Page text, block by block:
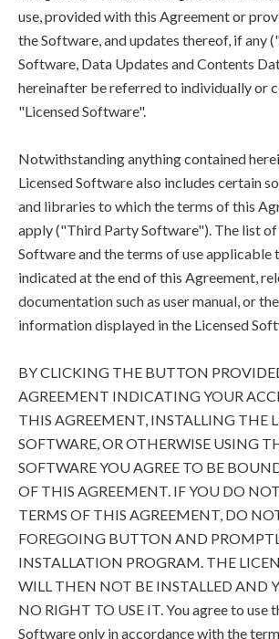
use, provided with this Agreement or
the Software, and updates thereof, if any
Software, Data Updates and Contents
hereinafter be referred to individually or
"Licensed Software".
Notwithstanding anything contained
Licensed Software also includes certain
and libraries to which the terms of this
apply ("Third Party Software"). The list
Software and the terms of use applicable
indicated at the end of this Agreement,
documentation such as user manual, or
information displayed in the Licensed
BY CLICKING THE BUTTON
AGREEMENT INDICATING YOUR
THIS AGREEMENT, INSTALLING THE
SOFTWARE, OR OTHERWISE USING
SOFTWARE YOU AGREE TO BE
OF THIS AGREEMENT. IF YOU DO
TERMS OF THIS AGREEMENT, DO
FOREGOING BUTTON AND
INSTALLATION PROGRAM. THE
WILL THEN NOT BE INSTALLED AND
NO RIGHT TO USE IT. You agree to use
Software only in accordance with the